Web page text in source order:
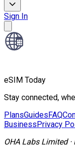
Sign In
eSIM Today
Stay connected,
PlansGuidesFAQ
BusinessPrivacy
OHA Labs Limited·